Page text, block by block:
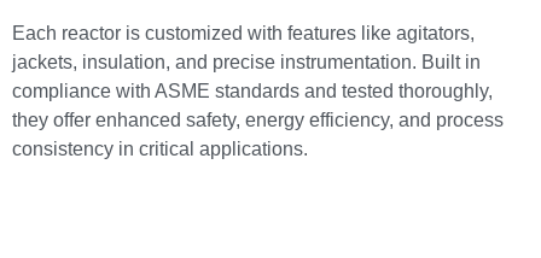
Each reactor is customized with features like agitators,
jackets, insulation, and precise instrumentation. Built in
compliance with ASME standards and tested thoroughly,
they offer enhanced safety, energy efficiency, and process
consistency in critical applications.